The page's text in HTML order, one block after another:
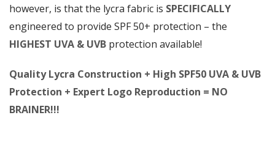
however, is that the lycra fabric is SPECIFICALLY
engineered to provide SPF 50+ protection – the
HIGHEST UVA & UVB protection available!
Quality Lycra Construction + High SPF50 UVA & UVB
Protection + Expert Logo Reproduction = NO
BRAINER!!!